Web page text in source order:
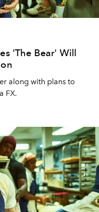
'The Bear' Will
along with plans to
FX.